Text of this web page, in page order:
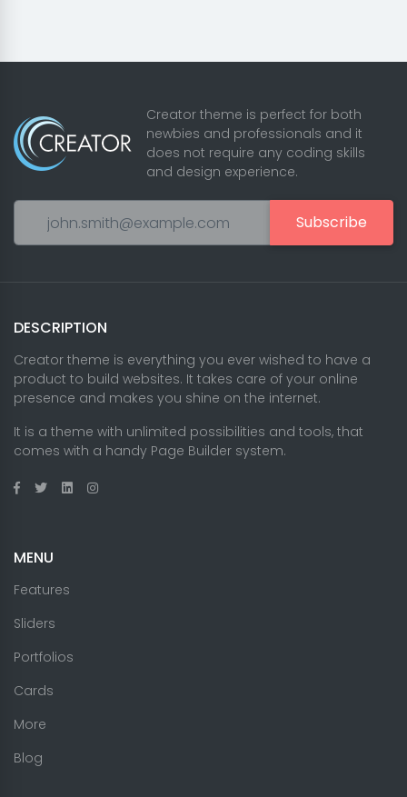
Creator theme is perfect for both
newbies and professionals and it
does not require any coding skills
and design experience.
Subscribe
DESCRIPTION
Creator theme is everything you ever wished to have a
product to build websites. It takes care of your online
presence and makes you shine on the internet.
It is a theme with unlimited possibilities and tools, that
comes with a handy Page Builder system.
MENU
Features
Sliders
Portfolios
Cards
More
Blog